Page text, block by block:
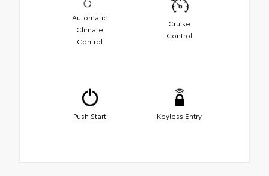
Automatic
Climate
Control
Cruise
Control
Push Start Keyless Entry